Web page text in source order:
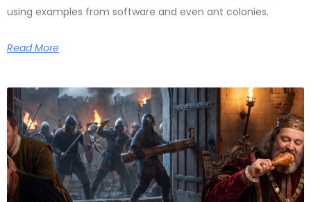
using examples from software and even ant colonies.
Read More